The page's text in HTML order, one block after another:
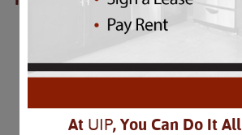
At UIP, You Can Do It All